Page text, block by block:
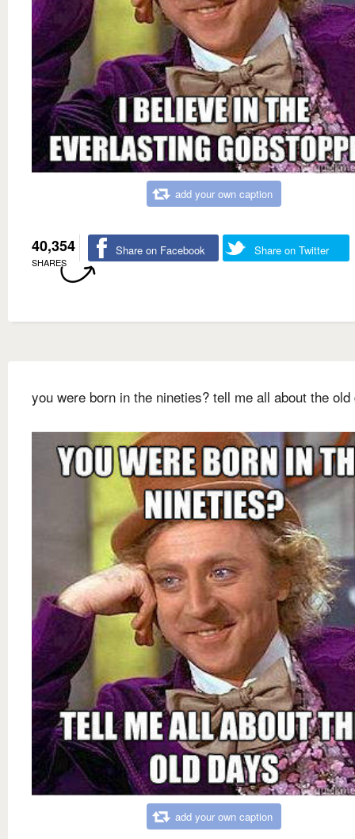
add your own caption
40,354
SHARES
Share on Facebook Share on Twitter
you were born in the nineties? tell me all about the old
add your own caption